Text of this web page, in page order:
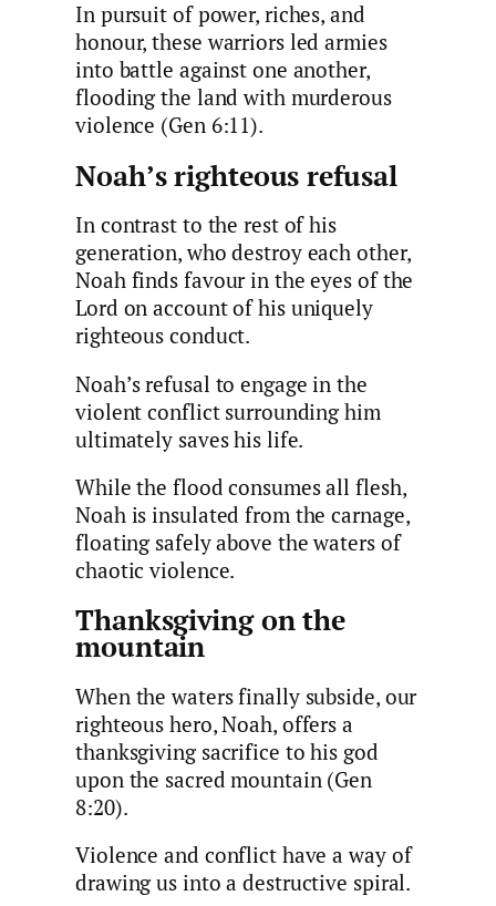
In pursuit of power, riches, and
honour, these warriors led armies
into battle against one another,
flooding the land with murderous
violence (Gen 6:11).
Noah’s righteous refusal
In contrast to the rest of his
generation, who destroy each other,
Noah finds favour in the eyes of the
Lord on account of his uniquely
righteous conduct.
Noah’s refusal to engage in the
violent conflict surrounding him
ultimately saves his life.
While the flood consumes all flesh,
Noah is insulated from the carnage,
floating safely above the waters of
chaotic violence.
Thanksgiving on the
mountain
When the waters finally subside, our
righteous hero, Noah, offers a
thanksgiving sacrifice to his god
upon the sacred mountain (Gen
8:20).
Violence and conflict have a way of
drawing us into a destructive spiral.